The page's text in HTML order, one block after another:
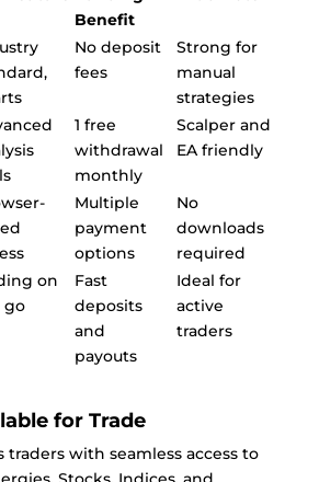
Benefit
No deposit
fees
Strong for
manual
strategies
1 free
withdrawal
monthly
Scalper and
EA friendly
Multiple
payment
options
No
downloads
required
on
go
Fast
deposits
and
payouts
Ideal for
active
traders
for Trade
traders with seamless access to